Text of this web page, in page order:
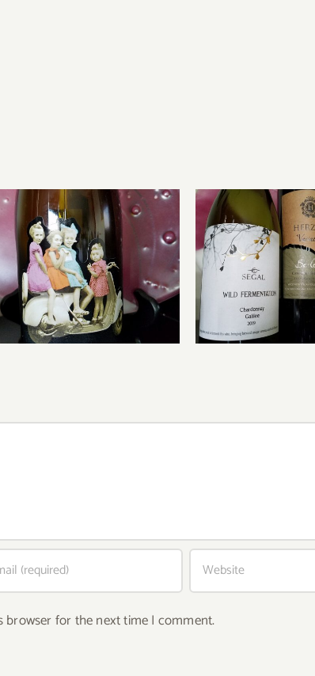
Reasonably Priced Wines
Modern Kosher
Rosh
browser for the next time I comment.